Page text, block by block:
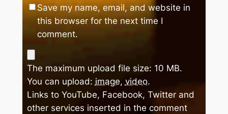
Save my name, email, and website in
this browser for the next time I
comment.
The maximum upload file size: 10 MB.
You can upload: image, video.
Links to YouTube, Facebook, Twitter and
other services inserted in the comment